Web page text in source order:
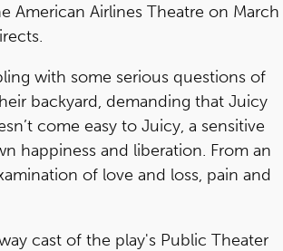
American Airlines Theatre on March
with some serious questions of
backyard, demanding that Juicy
come easy to Juicy, a sensitive
happiness and liberation. From an
of love and loss, pain and
cast of the play's Public Theater